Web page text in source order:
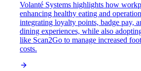
Volanté Systems highlights how
enhancing healthy eating and
integrating loyalty points, badge pay,
dining experiences, while also
like Scan2Go to manage increased
costs.